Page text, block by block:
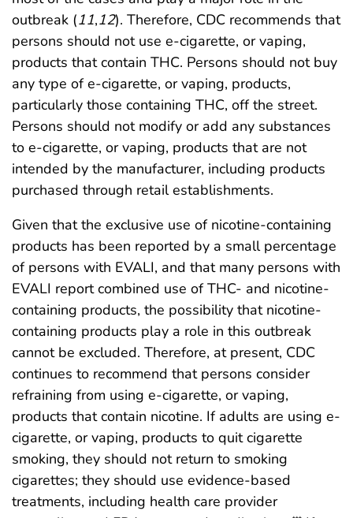
outbreak (11,12). Therefore, CDC recommends that
persons should not use e-cigarette, or vaping,
products that contain THC. Persons should not buy
any type of e-cigarette, or vaping, products,
particularly those containing THC, off the street.
Persons should not modify or add any substances
to e-cigarette, or vaping, products that are not
intended by the manufacturer, including products
purchased through retail establishments.
Given that the exclusive use of nicotine-containing
products has been reported by a small percentage
of persons with EVALI, and that many persons with
EVALI report combined use of THC- and nicotine-
containing products, the possibility that nicotine-
containing products play a role in this outbreak
cannot be excluded. Therefore, at present, CDC
continues to recommend that persons consider
refraining from using e-cigarette, or vaping,
products that contain nicotine. If adults are using e-
cigarette, or vaping, products to quit cigarette
smoking, they should not return to smoking
cigarettes; they should use evidence-based
treatments, including health care provider